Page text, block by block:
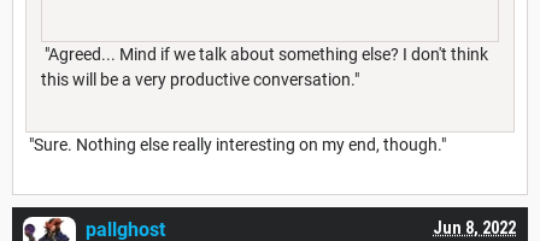
"Agreed... Mind if we talk about something else? I don't think
this will be a very productive conversation."
"Sure. Nothing else really interesting on my end, though."
Jun 8, 2022
pallghost